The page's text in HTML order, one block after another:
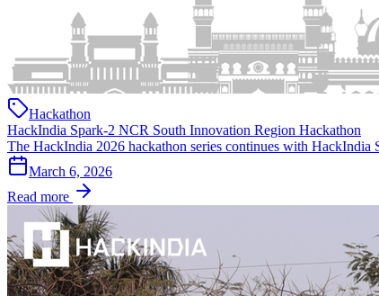
Hackathon
HackIndia Spark-2 NCR South Innovation Region Hackathon
The HackIndia 2026 hackathon series continues with
March 6, 2026
Read more